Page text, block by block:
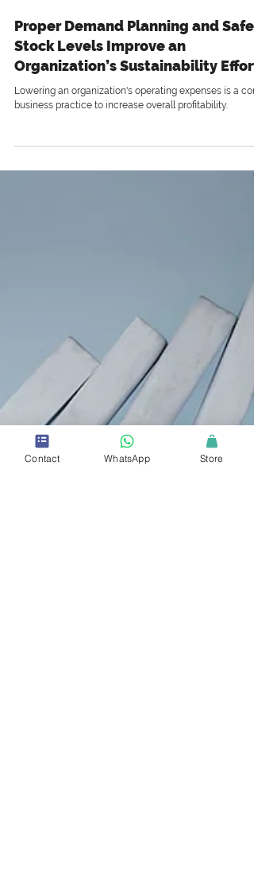
Proper Demand Planning and
Stock Levels Improve an
Organization’s Sustainability
Lowering an organization's operating expenses is a
business practice to increase overall profitability.
Contact WhatsApp Store